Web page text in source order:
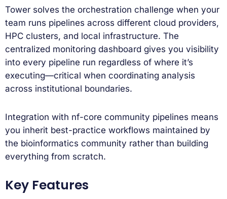
Tower solves the orchestration challenge when your
team runs pipelines across different cloud providers,
HPC clusters, and local infrastructure. The
centralized monitoring dashboard gives you visibility
into every pipeline run regardless of where it’s
executing—critical when coordinating analysis
across institutional boundaries.
Integration with nf-core community pipelines means
you inherit best-practice workflows maintained by
the bioinformatics community rather than building
everything from scratch.
Key Features